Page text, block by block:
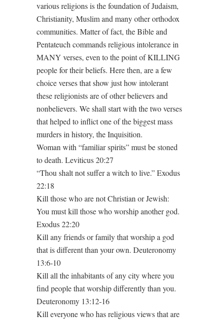
various religions is the foundation of Judaism,
Christianity, Muslim and many other orthodox
communities. Matter of fact, the Bible and
Pentateuch commands religious intolerance in
MANY verses, even to the point of KILLING
people for their beliefs. Here then, are a few
choice verses that show just how intolerant
these religionists are of other believers and
nonbelievers. We shall start with the two verses
that helped to inflict one of the biggest mass
murders in history, the Inquisition.
Woman with “familiar spirits” must be stoned
to death. Leviticus 20:27
“Thou shalt not suffer a witch to live.” Exodus
22:18
Kill those who are not Christian or Jewish:
You must kill those who worship another god.
Exodus 22:20
Kill any friends or family that worship a god
that is different than your own. Deuteronomy
13:6-10
Kill all the inhabitants of any city where you
find people that worship differently than you.
Deuteronomy 13:12-16
Kill everyone who has religious views that are